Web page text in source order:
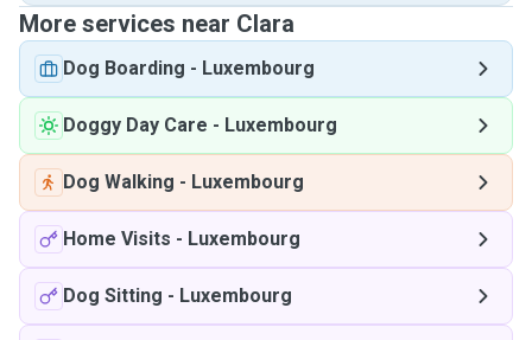
More services near Clara
Dog Boarding - Luxembourg
Doggy Day Care - Luxembourg
Dog Walking - Luxembourg
Home Visits - Luxembourg
Dog Sitting - Luxembourg